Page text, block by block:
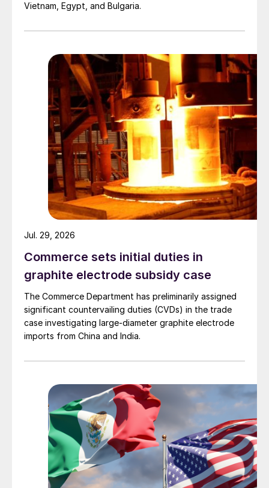
Vietnam, Egypt, and Bulgaria.
Commerce sets initial duties in
graphite electrode subsidy case
The Commerce Department has preliminarily assigned
significant countervailing duties (CVDs) in the trade
case investigating large-diameter graphite electrode
imports from China and India.
Jul. 29, 2026